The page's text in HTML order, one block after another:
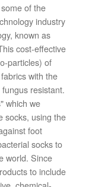
of the
industry
known as
cost-effective
particles) of
with the
resistant.
which we
socks, using the
foot
socks to
world. Since
to include